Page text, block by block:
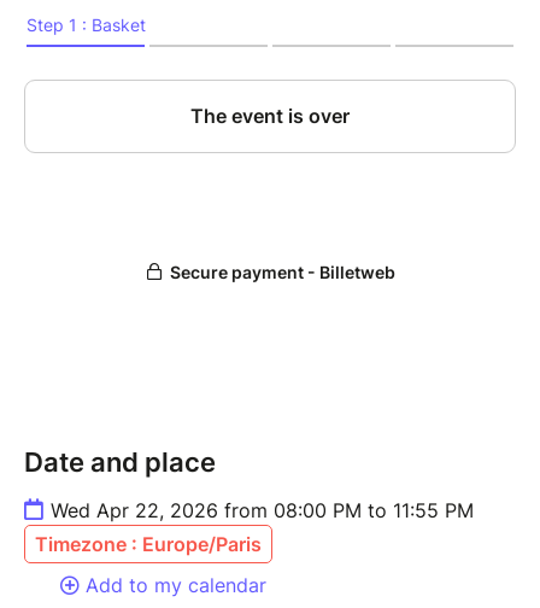
Date and place
Wed Apr 22, 2026 from 08:00 PM to 11:55 PM
Timezone : Europe/Paris
Add to my calendar